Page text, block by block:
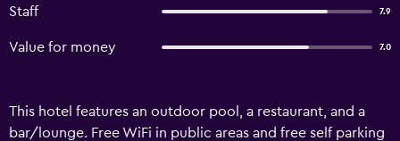
Staff 7.9
Value for money 7.0
This hotel features an outdoor pool, a restaurant, and a
bar/lounge. Free WiFi in public areas and free self parking